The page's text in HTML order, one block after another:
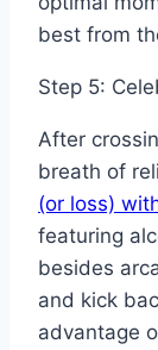
best from
Step 5:
After
breath of
(or loss)
featuring
besides
and kick
advantage